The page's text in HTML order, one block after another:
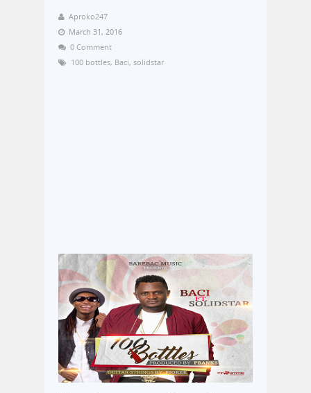
Aproko247
March 31, 2016
0 Comment
100 bottles, Baci, solidstar